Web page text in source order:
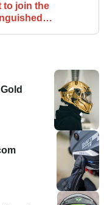
to join the